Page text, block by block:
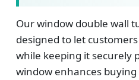
Our window double wall
designed to let
while keeping it securely
window enhances